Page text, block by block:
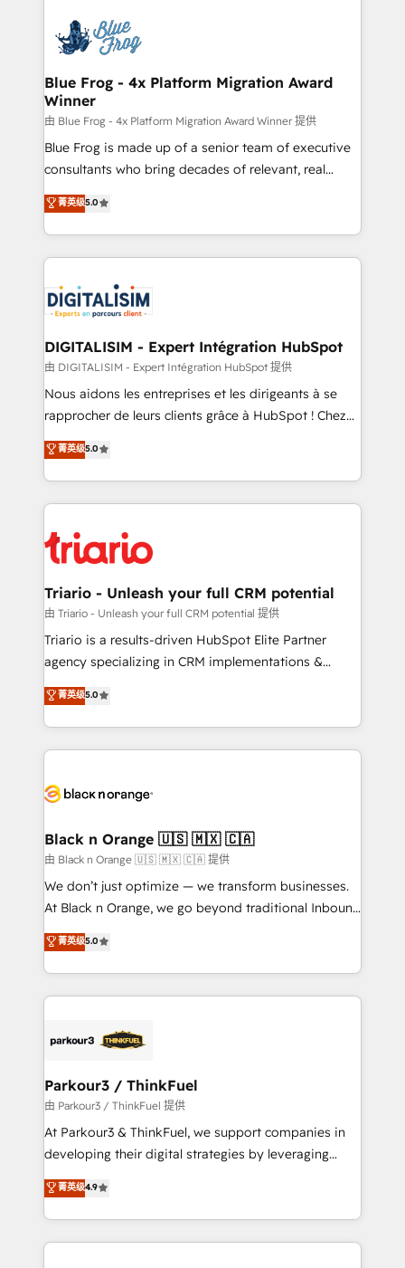
team of 25+ experts Contact us today to help you
get more from your investment in HubSpot.
Implementation partner, we provide expertise to
drive your business forward. Since 2015 we are fully
dedicated to HubSpot and with an experienced
team (50+), we work with reputable companies in
B2B sectors such as manufacturing, SaaS and
business services. We prepare a customized
business case that demonstrates the value and
detailed financial rationale with a focus on ROI and
TCO. As a trusted extension of your team, we
business up for long-term success. Unlock your
business. If not now, when?
Blue Frog - 4x Platform Migration Award
Winner
由 Blue Frog - 4x Platform Migration Award Winner 提供
Blue Frog is made up of a senior team of executive
consultants who bring decades of relevant, real
world experience to our client engagements. "Blue
Frog is a top, trusted partner in HubSpot's
ecosystem for a reason. Their team brings over a
decade of experience to the table, along with deep
for driving growth. They are committed to helping
our customers grow and finding solutions that fit
their unique business needs. We are thrilled to have
Blue Frog in the HubSpot ecosystem leading the
way for customers!" - Yamini Rangan, CEO of
HubSpot “Our experience with the team at Blue Frog
of experience and quality of skilled staff has earned
them a trusted reputation within the HubSpot
clients.” - Brian Garvey, VP, Solutions Partner
Program, HubSpot.
菁英级5.0
DIGITALISIM - Expert Intégration HubSpot
由 DIGITALISIM - Expert Intégration HubSpot 提供
Nous aidons les entreprises et les dirigeants à se
rapprocher de leurs clients grâce à HubSpot ! Chez
DIGITALISIM, nous avons l'intime conviction que la
réussite des entreprises passe par l’innovation web,
le marketing digital, et la relation client ! C'est
pourquoi, nos experts sont à la fois capables de
référencement, votre stratégie digitale et le pilotage
et l'intégration d'HubSpot ! Les grandes phases d'un
projet HubSpot avec DIGITALISIM : 🧽 Nettoyage,
migration et intégration des bases de données. 🚀
Développement des interfaces avec vos logiciels
Book Process & Guidelines utilisateurs 🎓
Formations des utilisateurs
菁英级5.0
Triario - Unleash your full CRM potential
由 Triario - Unleash your full CRM potential 提供
Triario is a results-driven HubSpot Elite Partner
agency specializing in CRM implementations &
migrations, Revenue Operations, Custom
Integrations, Custom AI agents and AI-ready Website
Design With over 15 years of experience, we help
companies bridge the gap between marketing, sales,
data hygiene, and tailored HubSpot solutions. Our
a global consultancy with the care and agility of a
boutique firm. At Triario, we’re big enough to deliver
but small enough to listen. Our Services: HubSpot
implementations & data migration Custom AI agents
Website design Let’s turn your CRM into your growth
engine!
菁英级5.0
Black n Orange 🇺🇸 🇲🇽 🇨🇦
由 Black n Orange 🇺🇸 🇲🇽 🇨🇦 提供
We don’t just optimize — we transform businesses.
At Black n Orange, we go beyond traditional Inbound
Marketing with our exclusive methodologies:
BOOMS and BOOST. Together, they form a powerful
combination that has driven success for over 800
businesses worldwide. As Elite HubSpot Partners, we
strategies that integrate data-driven marketing,
companies scale faster and smarter. 🔹 BOOMS:
Demand generation for all your buyers With BOOMS,
you invest in 100% of your buyers, accelerating your
growth and positioning yourself as an undisputed
transformation process A methodology designed to
implement HubSpot effectively and optimize your
菁英级5.0
Parkour3 / ThinkFuel
由 Parkour3 / ThinkFuel 提供
At Parkour3 & ThinkFuel, we support companies in
developing their digital strategies by leveraging
technologies and automating their marketing and
sales processes to generate growth. Our offer spans
from Strategy to Operations. We specialize in CRM
onboarding and implementation, web design, sales
菁英级4.9